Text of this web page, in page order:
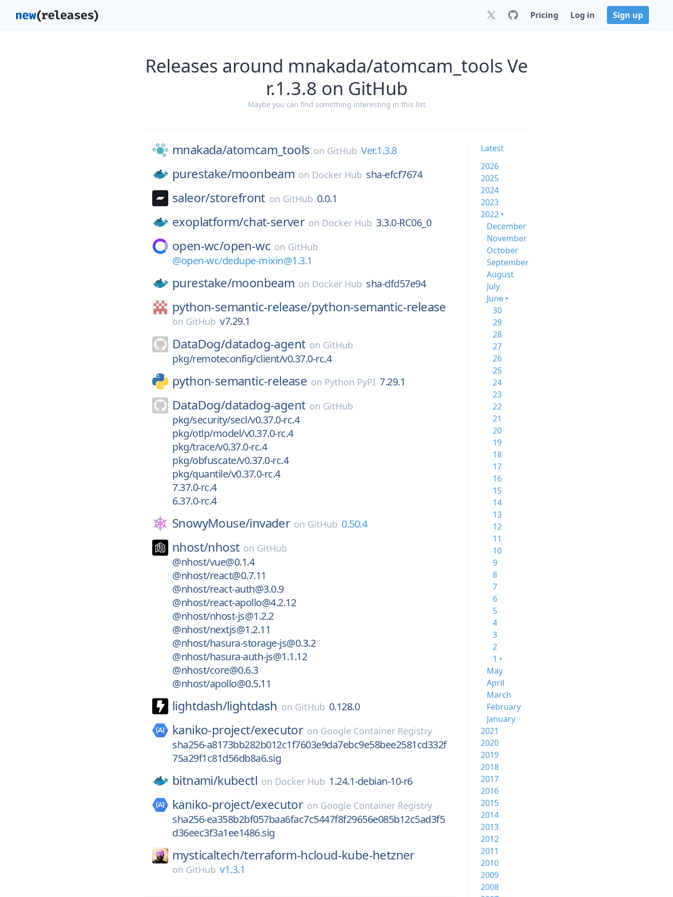
Pricing Log in Sign up
Releases around mnakada/atomcam_tools Ve
r.1.3.8 on GitHub
Maybe you can find something interesting in this list
mnakada/atomcam_tools on GitHub Ver.1.3.8
purestake/moonbeam on Docker Hub sha-efcf7674
saleor/storefront on GitHub 0.0.1
exoplatform/chat-server on Docker Hub 3.3.0-RC06_0
open-wc/open-wc on GitHub
@open-wc/dedupe-mixin@1.3.1
purestake/moonbeam on Docker Hub sha-dfd57e94
python-semantic-release/python-semantic-release
on GitHub v7.29.1
DataDog/datadog-agent on GitHub
pkg/remoteconfig/client/v0.37.0-rc.4
python-semantic-release on Python PyPI 7.29.1
DataDog/datadog-agent on GitHub
pkg/security/secl/v0.37.0-rc.4
pkg/otlp/model/v0.37.0-rc.4
pkg/trace/v0.37.0-rc.4
pkg/obfuscate/v0.37.0-rc.4
pkg/quantile/v0.37.0-rc.4
7.37.0-rc.4
6.37.0-rc.4
SnowyMouse/invader on GitHub 0.50.4
nhost/nhost on GitHub
@nhost/vue@0.1.4
@nhost/react@0.7.11
@nhost/react-auth@3.0.9
@nhost/react-apollo@4.2.12
@nhost/nhost-js@1.2.2
@nhost/nextjs@1.2.11
@nhost/hasura-storage-js@0.3.2
@nhost/hasura-auth-js@1.1.12
@nhost/core@0.6.3
@nhost/apollo@0.5.11
lightdash/lightdash on GitHub 0.128.0
kaniko-project/executor on Google Container Registry
sha256-a8173bb282b012c1f7603e9da7ebc9e58bee2581cd332f
75a29f1c81d56db8a6.sig
bitnami/kubectl on Docker Hub 1.24.1-debian-10-r6
kaniko-project/executor on Google Container Registry
sha256-ea358b2bf057baa6fac7c5447f8f29656e085b12c5ad3f5
d36eec3f3a1ee1486.sig
mysticaltech/terraform-hcloud-kube-hetzner
on GitHub v1.3.1
Latest
2026
2025
2024
2023
2022 •
December
November
October
September
August
July
June •
30
29
28
27
26
25
24
23
22
21
20
19
18
17
16
15
14
13
12
11
10
9
8
7
6
5
4
3
2
1 •
May
April
March
February
January
2021
2020
2019
2018
2017
2016
2015
2014
2013
2012
2011
2010
2009
2008